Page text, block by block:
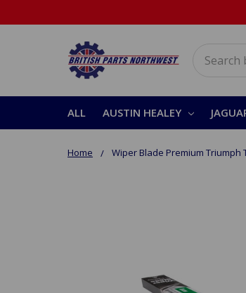
ALL AUSTIN HEALEY
Home Wiper Blade Premium Triumph